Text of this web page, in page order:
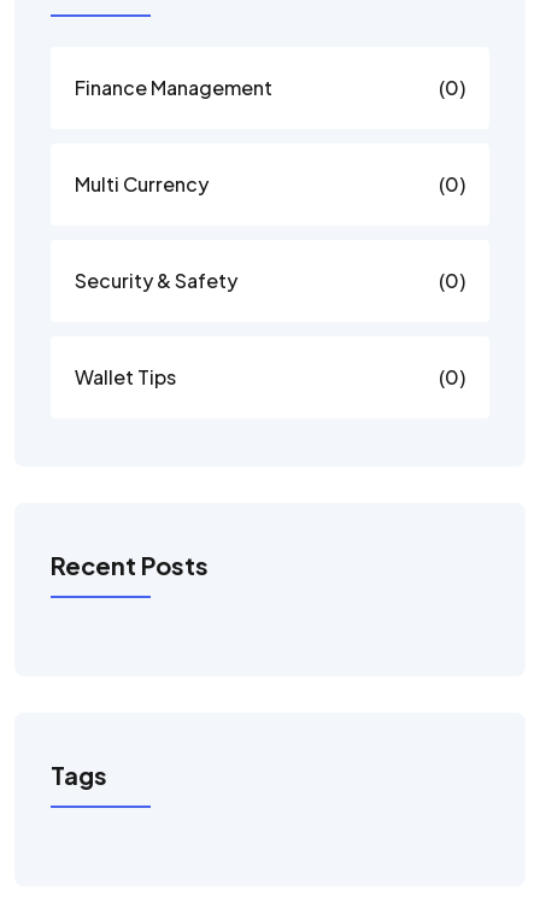
Finance Management (0)
Multi Currency (0)
Security & Safety (0)
Wallet Tips (0)
Recent Posts
Tags